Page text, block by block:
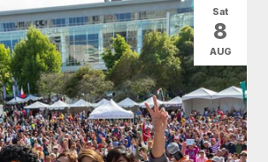
Sat
8
AUG